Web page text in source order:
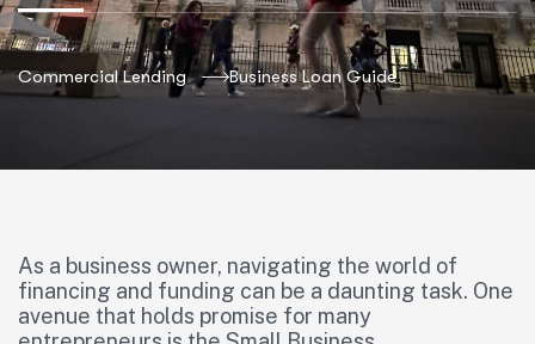
Commercial Lending Business Loan Guide
As a business owner, navigating the world of
financing and funding can be a daunting task. One
avenue that holds promise for many